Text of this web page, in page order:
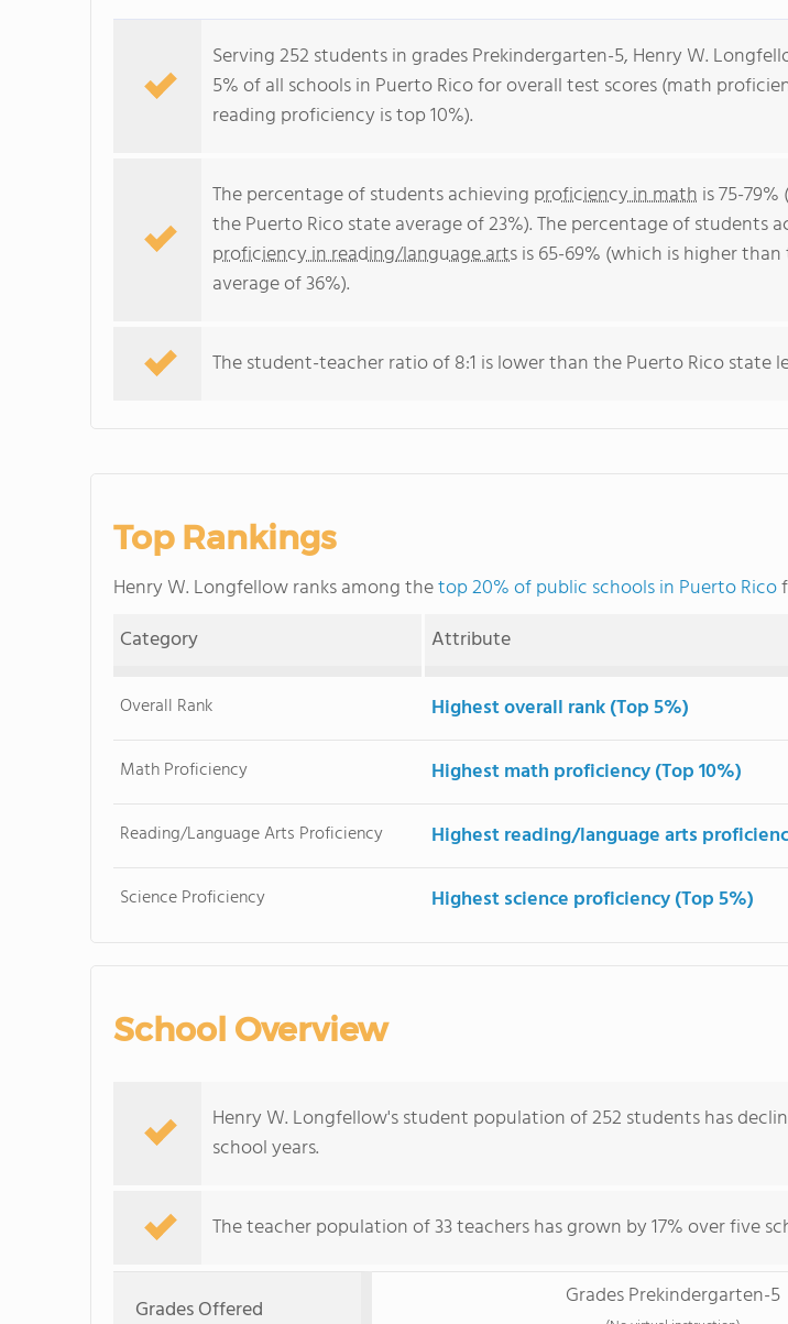
Serving 252 students in grades Prekindergarten-5, Henry W.
5% of all schools in Puerto Rico for overall test scores (math
reading proficiency is top 10%).
The percentage of students achieving proficiency in math is 75-
the Puerto Rico state average of 23%). The percentage of students
proficiency in reading/language artsis 65-69% (which is higher
average of 36%).
The student-teacher ratio of 8:1 is lower than the Puerto Rico state
Top Rankings
Henry W. Longfellow ranks among thetop 20% of public schools in Puerto Rico
Category
Attribute
Overall Rank Highest overall rank (Top 5%)
Math Proficiency Highest math proficiency (Top 10%)
Reading/Language Arts Proficiency Highest reading/language arts
Science Proficiency Highest science proficiency (Top 5%)
School Overview
Henry W. Longfellow's student population of 252 students has
school years.
The teacher population of 33 teachers has grown by 17% over five
Grades Offered Grades Prekindergarten-5